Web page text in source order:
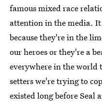
famous mixed race
attention in the media.
because they're in the
our heroes or they're a
everywhere in the
setters we're trying to
existed long before Seal